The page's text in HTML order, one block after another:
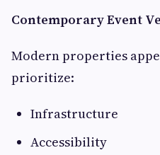
Contemporary Event
Modern properties
prioritize:
Infrastructure
Accessibility